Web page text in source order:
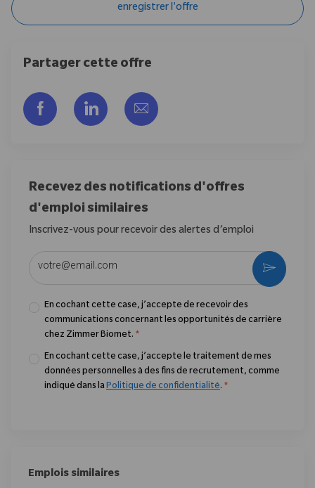
enregistrer l'offre
Partager cette offre
Partager via Facebook
Partager via LinkedIn
Partager par e-mail
Recevez des notifications d'offres
d'emploi similaires
Inscrivez-vous pour recevoir des alertes d’emploi
En cochant cette case, j’accepte de recevoir des
communications concernant les opportunités de carrière
chez Zimmer Biomet. *
En cochant cette case, j’accepte le traitement de mes
données personnelles à des fins de recrutement, comme
indiqué dans laPolitique de confidentialité. *
Activer
Emplois similaires